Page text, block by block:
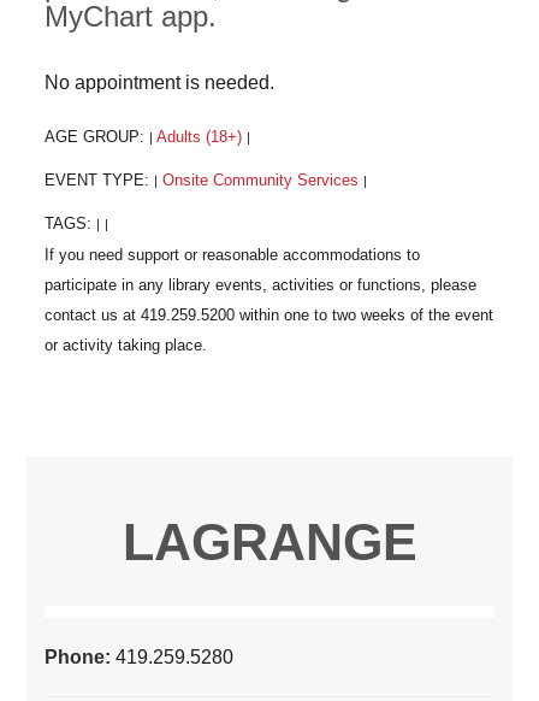
MyChart app.
No appointment is needed.
AGE GROUP: Adults (18+)
EVENT TYPE: Onsite Community Services
TAGS:
LAGRANGE
Phone:419.259.5280